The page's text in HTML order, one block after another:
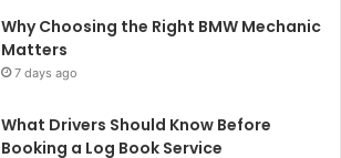
Why Choosing the Right BMW Mechanic
Matters
7 days ago
What Drivers Should Know Before
Booking a Log Book Service